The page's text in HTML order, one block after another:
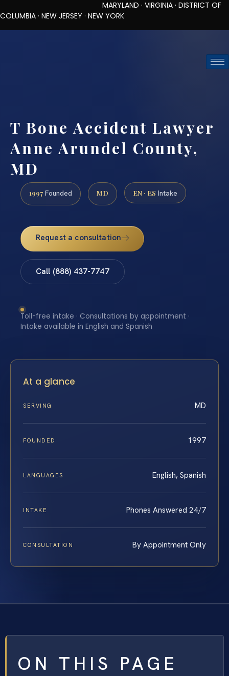
MARYLAND · VIRGINIA · DISTRICT OF
COLUMBIA · NEW JERSEY · NEW YORK
T Bone Accident Lawyer
Anne Arundel County,
MD
1997 Founded MD EN · ES Intake
Request a consultation
Call (888) 437-7747
Toll-free intake · Consultations by appointment ·
Intake available in English and Spanish
At a glance
SERVING MD
FOUNDED 1997
LANGUAGES English, Spanish
INTAKE Phones Answered 24/7
CONSULTATION By Appointment Only
ON THIS PAGE